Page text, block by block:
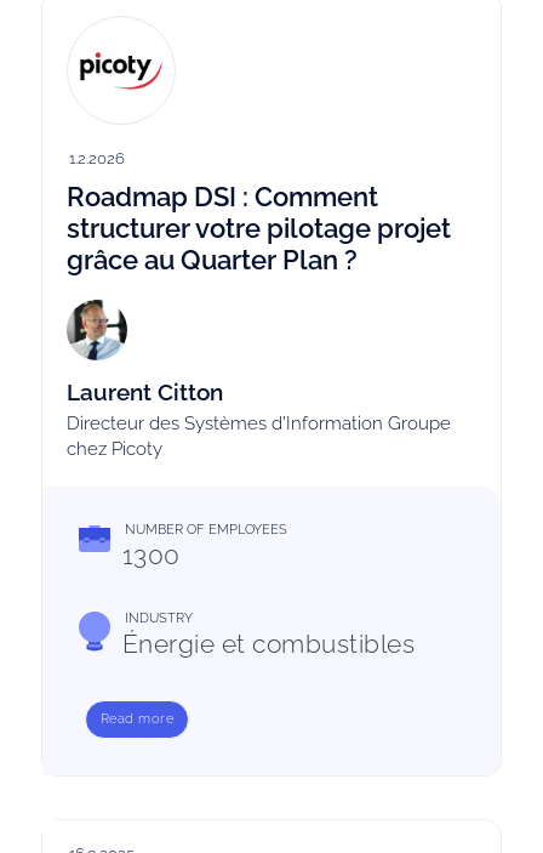
1.2.2026
Roadmap DSI : Comment
structurer votre pilotage projet
grâce au Quarter Plan ?
Laurent Citton
Directeur des Systèmes d'Information Groupe
chez Picoty
NUMBER OF EMPLOYEES
1300
INDUSTRY
Énergie et combustibles
Read more